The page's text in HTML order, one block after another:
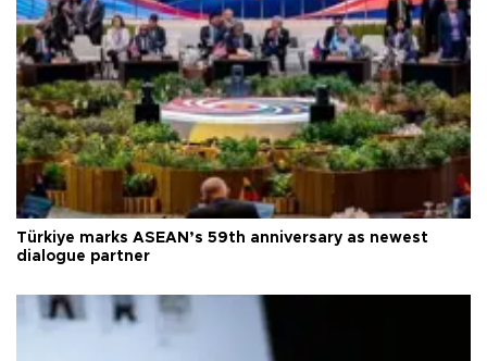
Türkiye marks ASEAN’s 59th anniversary as newest
dialogue partner